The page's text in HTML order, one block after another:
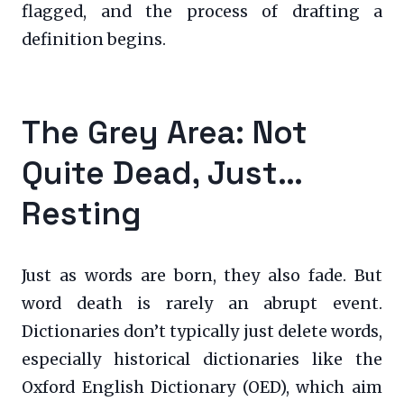
flagged, and the process of drafting a
definition begins.
The Grey Area: Not
Quite Dead, Just…
Resting
Just as words are born, they also fade. But
word death is rarely an abrupt event.
Dictionaries don’t typically just delete words,
especially historical dictionaries like the
Oxford English Dictionary (OED), which aim